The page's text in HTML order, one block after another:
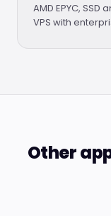
AMD EPYC,
VPS with
Other